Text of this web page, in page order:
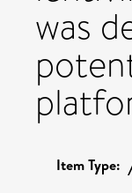
was
Item Type: